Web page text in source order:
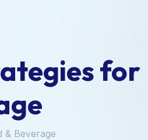
for
& Beverage